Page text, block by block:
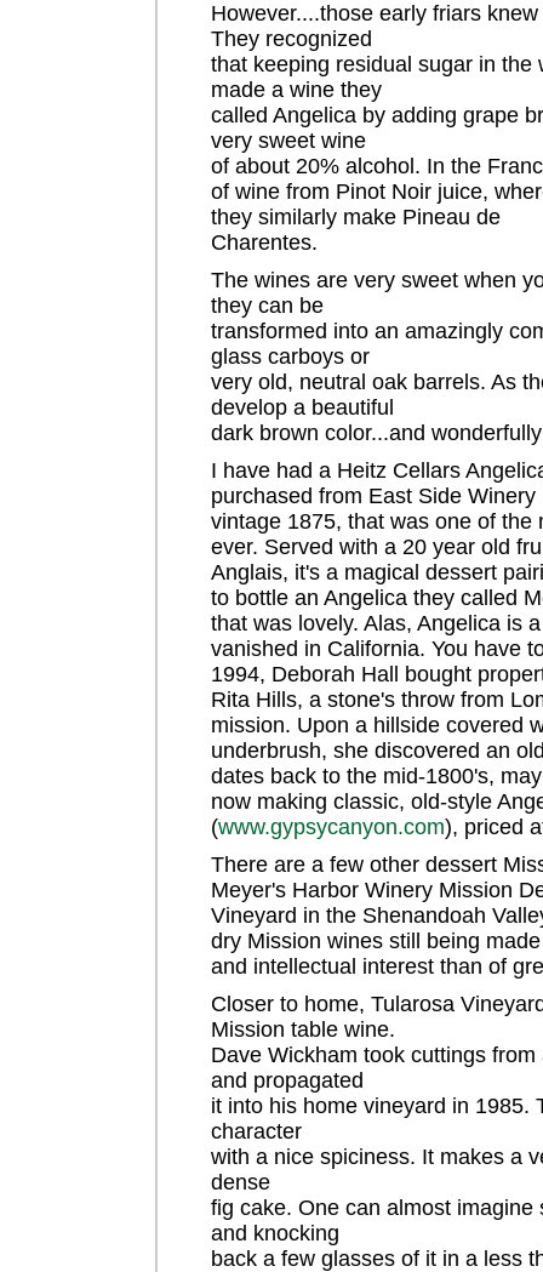
However....those early friars
They recognized
that keeping residual sugar in
made a wine they
called Angelica by adding grape
very sweet wine
of about 20% alcohol. In the
of wine from Pinot Noir juice,
they similarly make Pineau de
Charentes.
The wines are very sweet when
they can be
transformed into an amazingly
glass carboys or
very old, neutral oak barrels. As
develop a beautiful
dark brown color...and
I have had a Heitz Cellars
purchased from East Side
vintage 1875, that was one of
ever. Served with a 20 year old
Anglais, it's a magical dessert
to bottle an Angelica they called
that was lovely. Alas, Angelica is
vanished in California. You have
1994, Deborah Hall bought
Rita Hills, a stone's throw from
mission. Upon a hillside covered
underbrush, she discovered an
dates back to the mid-1800's,
now making classic, old-style
(www.gypsycanyon.com), priced
There are a few other dessert
Meyer's Harbor Winery Mission
Vineyard in the Shenandoah
dry Mission wines still being
and intellectual interest than of
Closer to home, Tularosa
Mission table wine.
Dave Wickham took cuttings
and propagated
it into his home vineyard in 1985.
character
with a nice spiciness. It makes a
dense
fig cake. One can almost
and knocking
back a few glasses of it in a less